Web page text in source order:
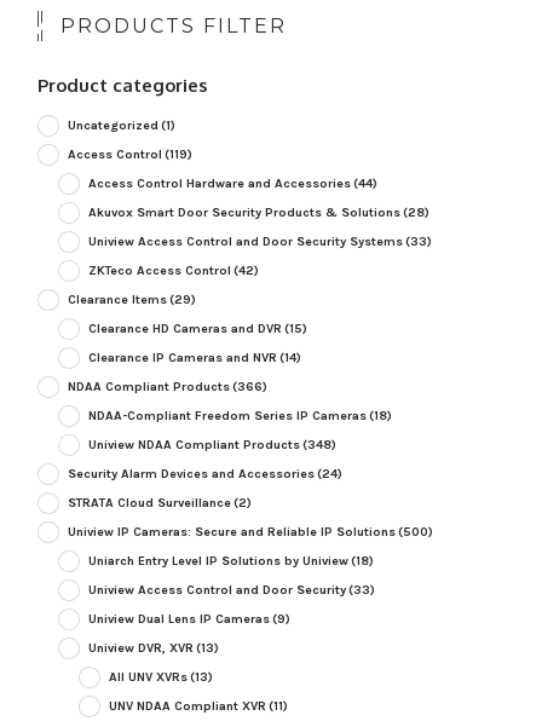
PRODUCTS FILTER
Product categories
Uncategorized (1)
Access Control (119)
Access Control Hardware and Accessories(44)
Akuvox Smart Door Security Products & Solutions(28)
Uniview Access Control and Door Security Systems(33)
ZKTeco Access Control (42)
Clearance Items(29)
Clearance HD Cameras and DVR (15)
Clearance IP Cameras and NVR (14)
NDAA Compliant Products(366)
NDAA-Compliant Freedom Series IP Cameras(18)
Uniview NDAA Compliant Products(348)
Security Alarm Devices and Accessories(24)
STRATA Cloud Surveillance(2)
Uniview IP Cameras: Secure and Reliable IP Solutions(500)
Uniarch Entry Level IP Solutions by Uniview(18)
Uniview Access Control and Door Security(33)
Uniview Dual Lens IP Cameras(9)
Uniview DVR, XVR (13)
All UNV XVRs(13)
UNV NDAA Compliant XVR (11)